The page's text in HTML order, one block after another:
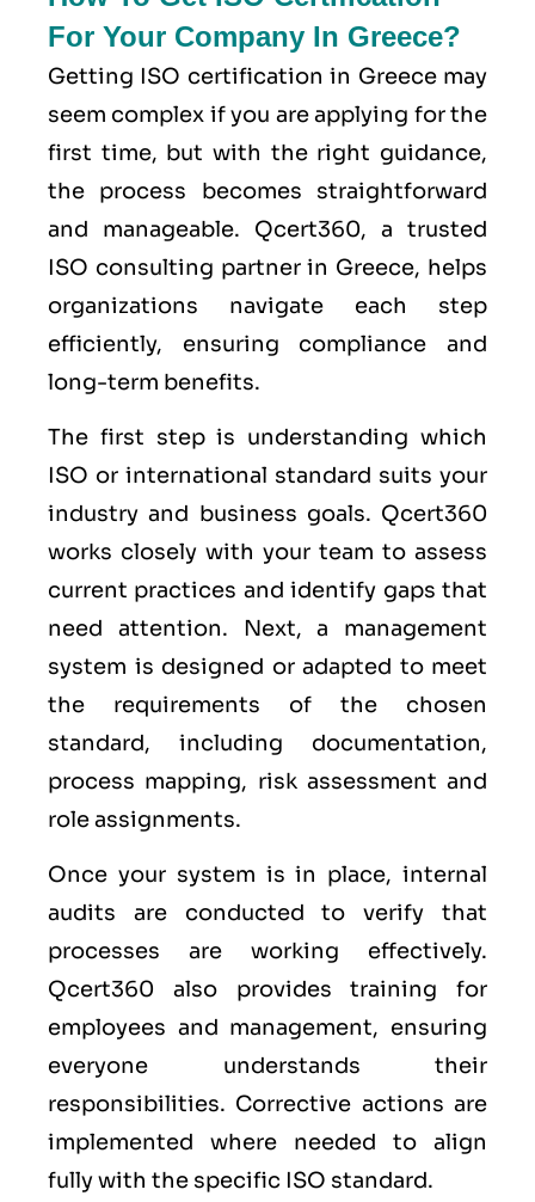
For Your Company In Greece?
Getting ISO certification in Greece may
seem complex if you are applying for the
first time, but with the right guidance,
the process becomes straightforward
and manageable. Qcert360, a trusted
ISO consulting partner in Greece, helps
organizations navigate each step
efficiently, ensuring compliance and
long-term benefits.
The first step is understanding which
ISO or international standard suits your
industry and business goals. Qcert360
works closely with your team to assess
current practices and identify gaps that
need attention. Next, a management
system is designed or adapted to meet
the requirements of the chosen
standard, including documentation,
process mapping, risk assessment and
role assignments.
Once your system is in place, internal
audits are conducted to verify that
processes are working effectively.
Qcert360 also provides training for
employees and management, ensuring
everyone understands their
responsibilities. Corrective actions are
implemented where needed to align
fully with the specific ISO standard.